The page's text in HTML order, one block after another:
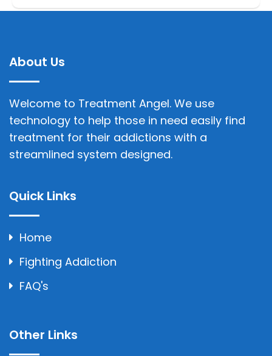
About Us
Welcome to Treatment Angel. We use
technology to help those in need easily find
treatment for their addictions with a
streamlined system designed.
Quick Links
Home
Fighting Addiction
FAQ's
Other Links